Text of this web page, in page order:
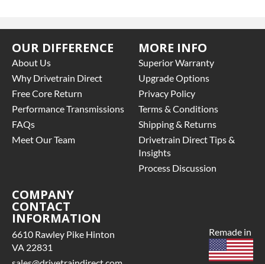
OUR DIFFERENCE
About Us
Why Drivetrain Direct
Free Core Return
Performance Transmissions
FAQs
Meet Our Team
MORE INFO
Superior Warranty
Upgrade Options
Privacy Policy
Terms & Conditions
Shipping & Returns
Drivetrain Direct Tips &
Insights
Process Discussion
COMPANY
CONTACT
INFORMATION
6610 Rawley Pike Hinton
VA 22831
Remade in